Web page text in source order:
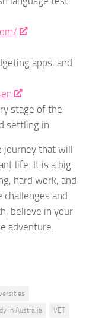
apps, and
stage of the
settling in.
journey that will
life. It is a big
hard work, and
and
believe in your
adventure.
in Australia VET